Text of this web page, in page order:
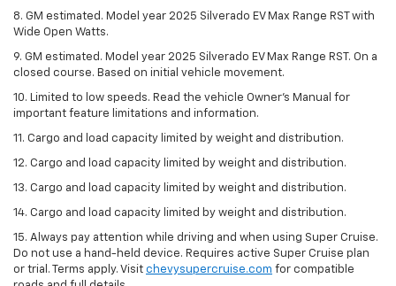
8. GM estimated. Model year 2025 Silverado EV Max Range RST with
Wide Open Watts.
9. GM estimated. Model year 2025 Silverado EV Max Range RST. On a
closed course. Based on initial vehicle movement.
10. Limited to low speeds. Read the vehicle Owner’s Manual for
important feature limitations and information.
11. Cargo and load capacity limited by weight and distribution.
12. Cargo and load capacity limited by weight and distribution.
13. Cargo and load capacity limited by weight and distribution.
14. Cargo and load capacity limited by weight and distribution.
15. Always pay attention while driving and when using Super Cruise.
Do not use a hand-held device. Requires active Super Cruise plan
or trial. Terms apply. Visit chevysupercruise.com for compatible